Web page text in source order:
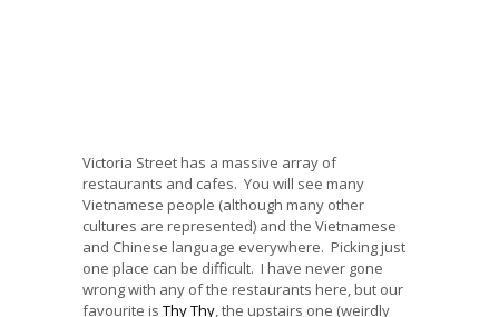
Victoria Street has a massive array of
restaurants and cafes. You will see many
Vietnamese people (although many other
cultures are represented) and the Vietnamese
and Chinese language everywhere. Picking just
one place can be difficult. I have never gone
wrong with any of the restaurants here, but our
favourite is Thy Thy, the upstairs one (weirdly